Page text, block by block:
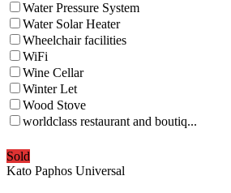
Water Pressure System
Water Solar Heater
Wheelchair facilities
WiFi
Wine Cellar
Winter Let
Wood Stove
worldclass restaurant and boutiq...
Sold
Kato Paphos Universal